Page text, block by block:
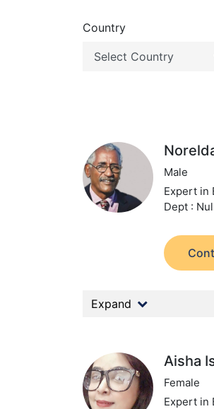
Country
Male
Expert in
Dept :
Expand
Aisha
Female
Expert in